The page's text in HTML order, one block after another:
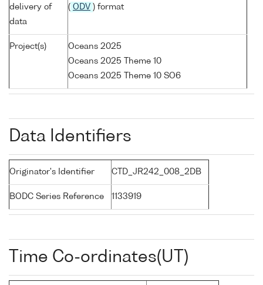
delivery of
data
( ODV ) format
Project(s)
Oceans 2025
Oceans 2025 Theme 10
Oceans 2025 Theme 10 SO6
Data Identifiers
Originator's Identifier CTD_JR242_008_2DB
BODC Series Reference 1133919
Time Co-ordinates(UT)